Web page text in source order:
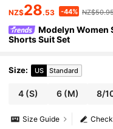
NZ$28.53 -44%
Modelyn Women
Shorts Suit Set
Size: US Standard
4 (S) 6 (M) 8/
Size Guide